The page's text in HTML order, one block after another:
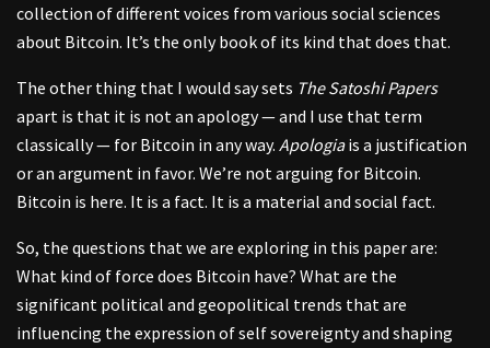
collection of different voices from various social sciences
about Bitcoin. It’s the only book of its kind that does that.
The other thing that I would say sets The Satoshi Papers
apart is that it is not an apology — and I use that term
classically — for Bitcoin in any way. Apologiais a justification
or an argument in favor. We’re not arguing for Bitcoin.
Bitcoin is here. It is a fact. It is a material and social fact.
So, the questions that we are exploring in this paper are:
What kind of force does Bitcoin have? What are the
significant political and geopolitical trends that are
influencing the expression of self sovereignty and shaping